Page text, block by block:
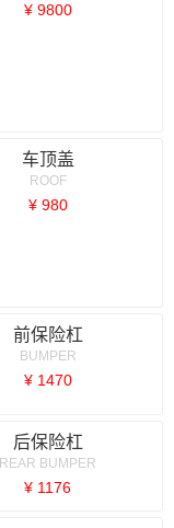
¥ 9800
车顶盖
ROOF
¥ 980
前保险杠
BUMPER
¥ 1470
后保险杠
REAR BUMPER
¥ 1176